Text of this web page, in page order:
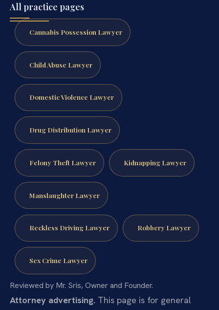
All practice pages
Cannabis Possession Lawyer
Child Abuse Lawyer
Domestic Violence Lawyer
Drug Distribution Lawyer
Felony Theft Lawyer Kidnapping Lawyer
Manslaughter Lawyer
Reckless Driving Lawyer Robbery Lawyer
Sex Crime Lawyer
Reviewed by Mr. Sris, Owner and Founder.
Attorney advertising. This page is for general